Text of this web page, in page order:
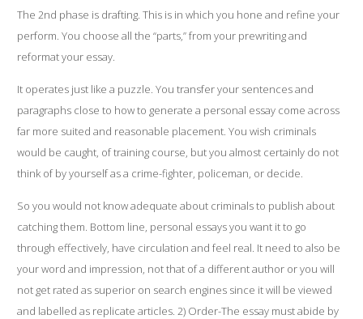
The 2nd phase is drafting. This is in which you hone and refine your
perform. You choose all the “parts,” from your prewriting and
reformat your essay.
It operates just like a puzzle. You transfer your sentences and
paragraphs close to how to generate a personal essay come across
far more suited and reasonable placement. You wish criminals
would be caught, of training course, but you almost certainly do not
think of by yourself as a crime-fighter, policeman, or decide.
So you would not know adequate about criminals to publish about
catching them. Bottom line, personal essaysyou want it to go
through effectively, have circulation and feel real. It need to also be
your word and impression, not that of a different author or you will
not get rated as superior on search engines since it will be viewed
and labelled as replicate articles. 2) Order-The essay must abide by